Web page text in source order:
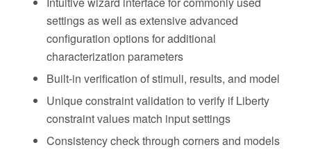
settings as well as extensive advanced
configuration options for additional
characterization parameters
Built-in verification of stimuli, results, and model
Unique constraint validation to verify if Liberty
constraint values match input settings
Consistency check through corners and models